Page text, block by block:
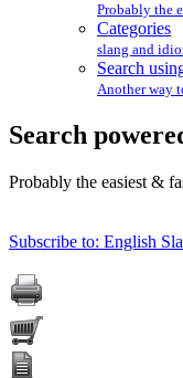
Probably the
Categories
slang and
Search
Another way
Search
Probably the easiest &
Subscribe to: English